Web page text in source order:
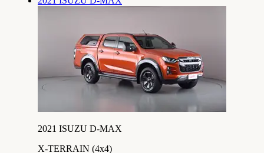
2021 ISUZU D-MAX
X-TERRAIN (4x4)